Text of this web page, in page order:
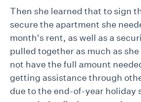
Then she learned that to sign
secure the apartment she
month's rent, as well as a
pulled together as much as
not have the full amount
getting assistance through
due to the end-of-year holiday